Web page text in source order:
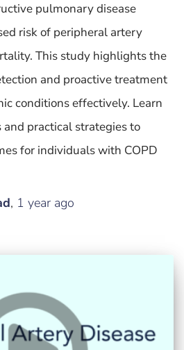
pulmonary disease
risk of peripheral artery
This study highlights the
and proactive treatment
conditions effectively. Learn
practical strategies to
for individuals with COPD
, 1 year ago